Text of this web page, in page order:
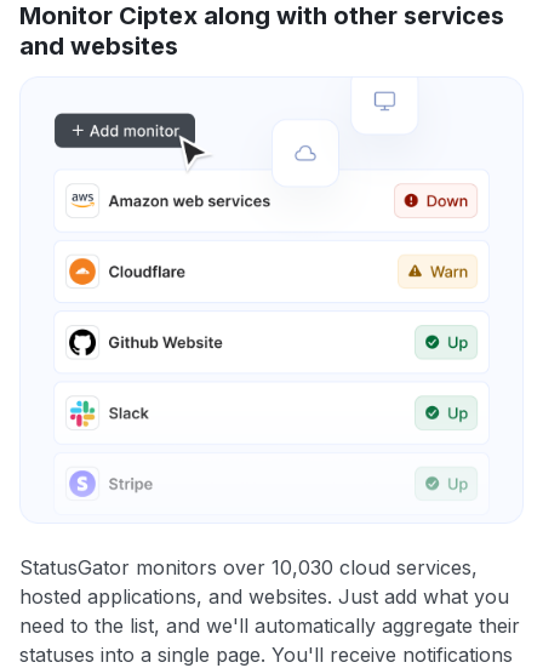
Monitor Ciptex along with other services
and websites
StatusGator monitors over 10,030 cloud services,
hosted applications, and websites. Just add what you
need to the list, and we'll automatically aggregate their
statuses into a single page. You'll receive notifications